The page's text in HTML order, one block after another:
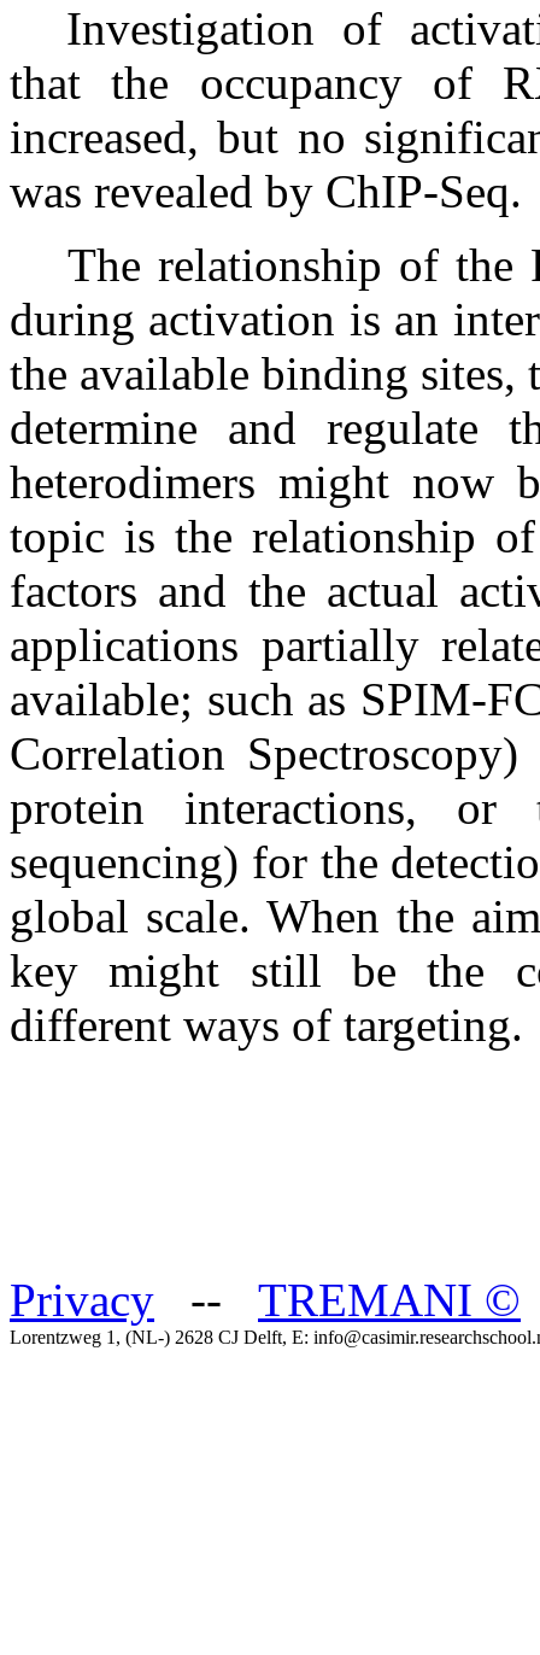
Investigation of
that the occupancy of
increased, but no
was revealed by ChIP-Seq.
The relationship of the
during activation is an
the available binding sites,
determine and regulate
heterodimers might now
topic is the relationship
factors and the actual
applications partially
available; such as SPIM-
Correlation
protein interactions, or
sequencing) for the
global scale. When the
key might still be the
different ways of targeting.
Privacy -- TREMANI ©
Lorentzweg 1, (NL-) 2628 CJ Delft, E: